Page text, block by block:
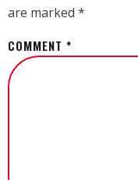
are marked *
COMMENT *